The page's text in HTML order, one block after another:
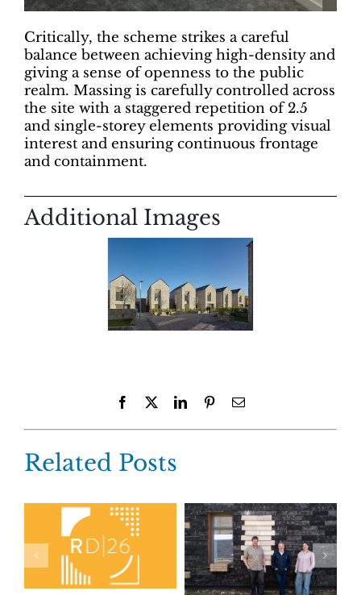
Critically, the scheme strikes a careful
balance between achieving high-density and
giving a sense of openness to the public
realm. Massing is carefully controlled across
the site with a staggered repetition of 2.5
and single-storey elements providing visual
interest and ensuring continuous frontage
and containment.
Additional Images
Facebook LinkedInPinterestEmail
Related Posts